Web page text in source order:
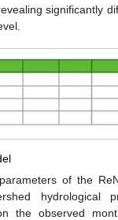
significantly
of the
hydrological
the observed